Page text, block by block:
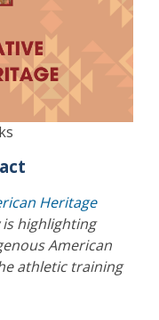
Heritage
highlighting
American
athletic training